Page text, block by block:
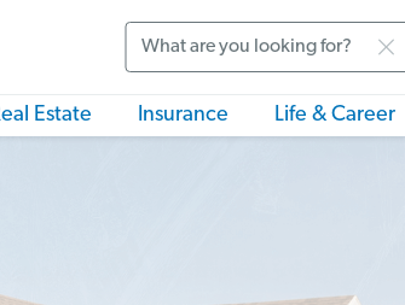
Estate Insurance Life & Career